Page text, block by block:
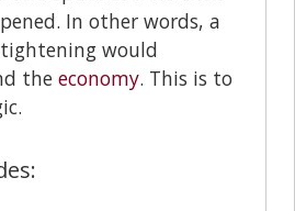
In other words, a
would
the economy. This is to